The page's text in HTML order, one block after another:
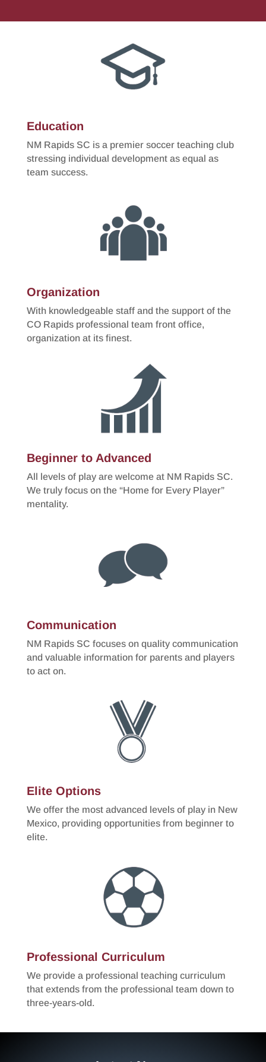
Education
NM Rapids SC is a premier soccer teaching club
stressing individual development as equal as
team success.
Organization
With knowledgeable staff and the support of the
CO Rapids professional team front office,
organization at its finest.
Beginner to Advanced
All levels of play are welcome at NM Rapids SC.
We truly focus on the “Home for Every Player”
mentality.
Communication
NM Rapids SC focuses on quality communication
and valuable information for parents and players
to act on.
Elite Options
We offer the most advanced levels of play in New
Mexico, providing opportunities from beginner to
elite.
Professional Curriculum
We provide a professional teaching curriculum
that extends from the professional team down to
three-years-old.